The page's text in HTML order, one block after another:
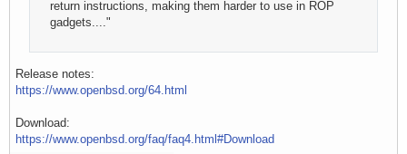
return instructions, making them harder to use in ROP
gadgets...."
Release notes:
https://www.openbsd.org/64.html
Download:
https://www.openbsd.org/faq/faq4.html#Download